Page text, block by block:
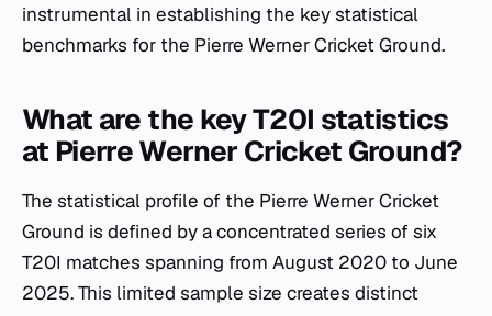
instrumental in establishing the key statistical
benchmarks for the Pierre Werner Cricket Ground.
What are the key T20I statistics
at Pierre Werner Cricket Ground?
The statistical profile of the Pierre Werner Cricket
Ground is defined by a concentrated series of six
T20I matches spanning from August 2020 to June
2025. This limited sample size creates distinct